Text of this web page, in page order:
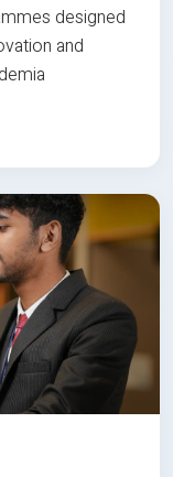
designed
and